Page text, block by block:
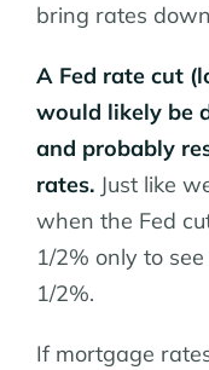
bring rates
A Fed rate cut
would likely be
and probably
rates. Just like
when the Fed
1/2% only to
1/2%.
If mortgage